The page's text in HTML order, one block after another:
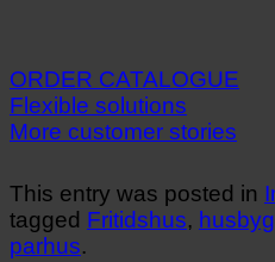
ORDER CATALOGUE
Flexible solutions
More customer stories
This entry was posted in
tagged Fritidshus,
parhus.